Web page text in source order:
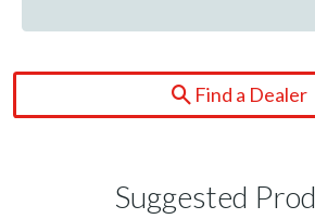
Find a Dealer
Suggested